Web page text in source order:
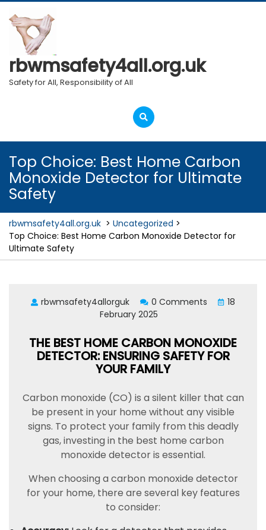
Skip
to
content
rbwmsafety4all.org.uk
Safety for All, Responsibility of All
Open
Menu
Top Choice: Best Home Carbon
Monoxide Detector for Ultimate
Safety
rbwmsafety4all.org.uk > Uncategorized >
Top Choice: Best Home Carbon Monoxide Detector for
Ultimate Safety
rbwmsafety4allorguk 0 Comments
18
February 2025
THE BEST HOME CARBON MONOXIDE
DETECTOR: ENSURING SAFETY FOR
YOUR FAMILY
Carbon monoxide (CO) is a silent killer that can
be present in your home without any visible
signs. To protect your family from this deadly
gas, investing in the best home carbon
monoxide detector is essential.
When choosing a carbon monoxide detector
for your home, there are several key features
to consider: